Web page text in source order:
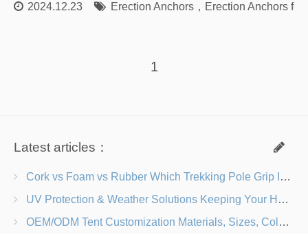
2024.12.23 Erection Anchors， Erection Anchors
1
Latest articles：
Cork vs Foam vs Rubber Which Trekking Pole Grip Is Right for You?
UV Protection & Weather Solutions Keeping Your Heavy Duty Lawn Chairs Beach-Ready
OEM/ODM Tent Customization Materials, Sizes, Colors & Branding Options